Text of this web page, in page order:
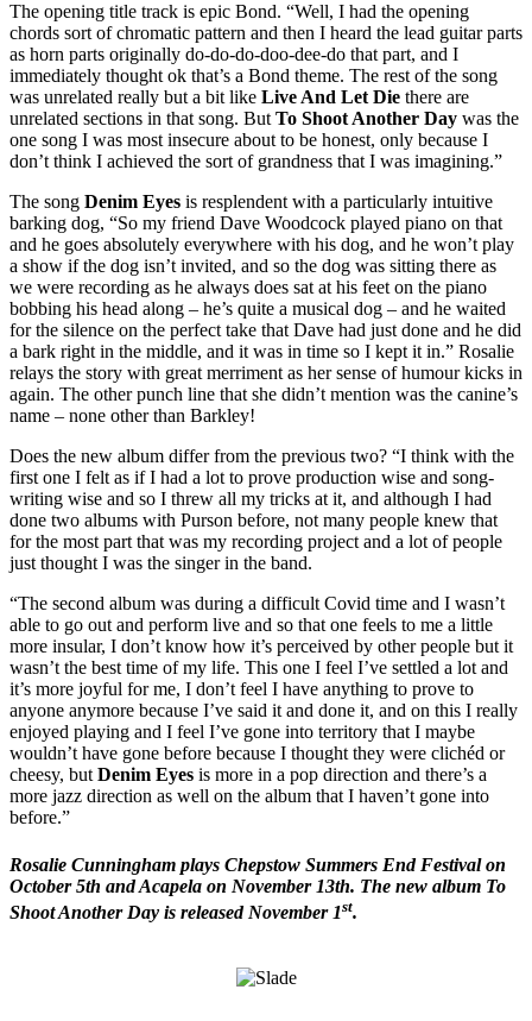
The opening title track is epic Bond. “Well, I had the opening
chords sort of chromatic pattern and then I heard the lead guitar parts
as horn parts originally do-do-do-doo-dee-do that part, and I
immediately thought ok that’s a Bond theme. The rest of the song
was unrelated really but a bit like Live And Let Die there are
unrelated sections in that song. But To Shoot Another Day was the
one song I was most insecure about to be honest, only because I
don’t think I achieved the sort of grandness that I was imagining.”
The song Denim Eyes is resplendent with a particularly intuitive
barking dog, “So my friend Dave Woodcock played piano on that
and he goes absolutely everywhere with his dog, and he won’t play
a show if the dog isn’t invited, and so the dog was sitting there as
we were recording as he always does sat at his feet on the piano
bobbing his head along – he’s quite a musical dog – and he waited
for the silence on the perfect take that Dave had just done and he did
a bark right in the middle, and it was in time so I kept it in.” Rosalie
relays the story with great merriment as her sense of humour kicks in
again. The other punch line that she didn’t mention was the canine’s
name – none other than Barkley!
Does the new album differ from the previous two? “I think with the
first one I felt as if I had a lot to prove production wise and song-
writing wise and so I threw all my tricks at it, and although I had
done two albums with Purson before, not many people knew that
for the most part that was my recording project and a lot of people
just thought I was the singer in the band.
“The second album was during a difficult Covid time and I wasn’t
able to go out and perform live and so that one feels to me a little
more insular, I don’t know how it’s perceived by other people but it
wasn’t the best time of my life. This one I feel I’ve settled a lot and
it’s more joyful for me, I don’t feel I have anything to prove to
anyone anymore because I’ve said it and done it, and on this I really
enjoyed playing and I feel I’ve gone into territory that I maybe
wouldn’t have gone before because I thought they were clichéd or
cheesy, but Denim Eyes is more in a pop direction and there’s a
more jazz direction as well on the album that I haven’t gone into
before.”
Rosalie Cunningham plays Chepstow Summers End Festival on
October 5th and Acapela on November 13th. The new album To
Shoot Another Day is released November 1st.